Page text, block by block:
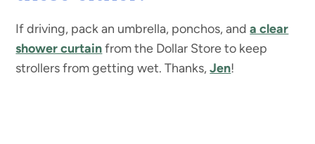
If driving, pack an umbrella, ponchos, anda clear
shower curtainfrom the Dollar Store to keep
strollers from getting wet. Thanks,Jen!